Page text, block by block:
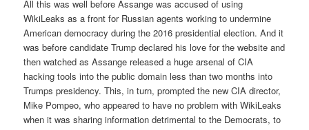
All this was well before Assange was accused of using
WikiLeaks as a front for Russian agents working to undermine
American democracy during the 2016 presidential election. And it
was before candidate Trump declared his love for the website and
then watched as Assange released a huge arsenal of CIA
hacking tools into the public domain less than two months into
Trumps presidency. This, in turn, prompted the new CIA director,
Mike Pompeo, who appeared to have no problem with WikiLeaks
when it was sharing information detrimental to the Democrats, to